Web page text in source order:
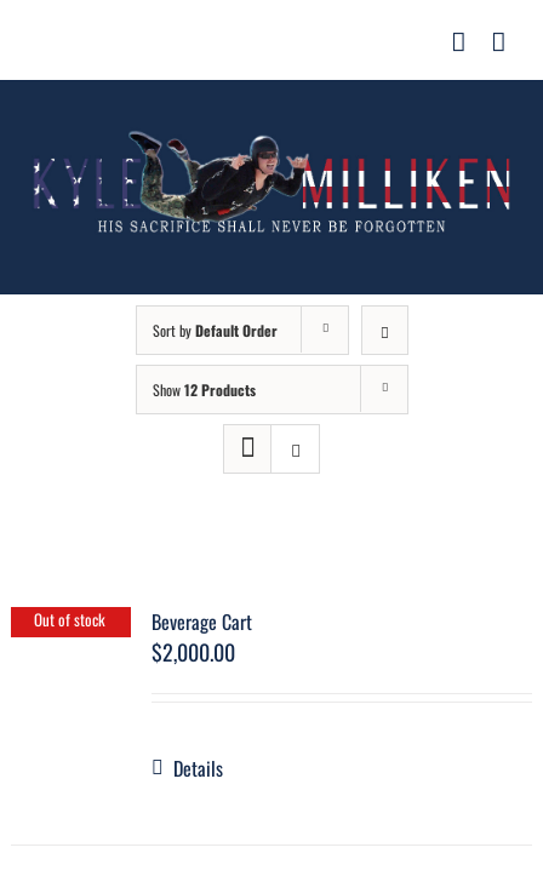
content
Sort byDefault Order
Show12 Products
Out of stock Beverage Cart
$2,000.00
Details